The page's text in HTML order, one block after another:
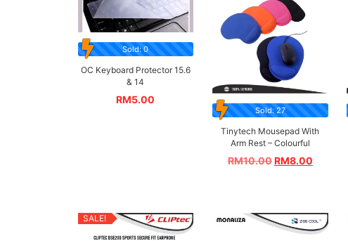
Sold: 0
OC Keyboard Protector 15.6
& 14
RM5.00
Sold: 27
Tinytech Mousepad With
Arm Rest – Colourful
RM10.00RM8.00
SALE!